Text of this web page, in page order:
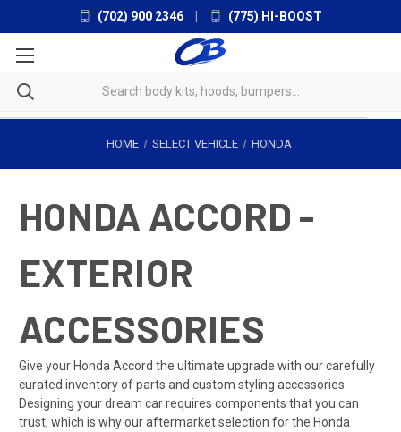
(702) 900 2346 (775) HI-BOOST
HOME SELECT VEHICLE HONDA
HONDA ACCORD -
EXTERIOR
ACCESSORIES
Give your Honda Accord the ultimate upgrade with our carefully
curated inventory of parts and custom styling accessories.
Designing your dream car requires components that you can
trust, which is why our aftermarket selection for the Honda